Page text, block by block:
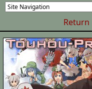
Return